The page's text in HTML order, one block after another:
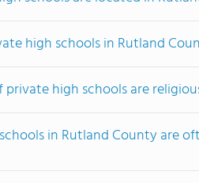
high schools in Rutland
high schools are
in Rutland County are